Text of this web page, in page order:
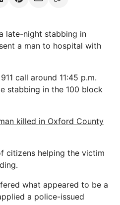
late-night stabbing in
a man to hospital with
call around 11:45 p.m.
stabbing in the 100 block
killed in Oxford County
citizens helping the victim
what appeared to be a
a police-issued